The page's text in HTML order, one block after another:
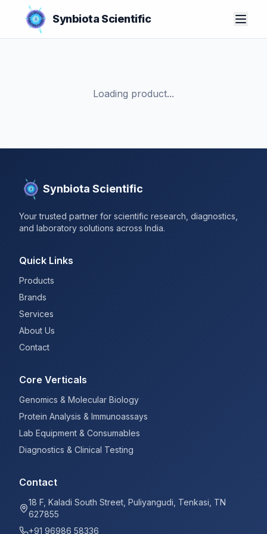
Synbiota Scientific
Loading product...
Synbiota Scientific
Your trusted partner for scientific research, diagnostics,
and laboratory solutions across India.
Quick Links
Products
Brands
Services
About Us
Contact
Core Verticals
Genomics & Molecular Biology
Protein Analysis & Immunoassays
Lab Equipment & Consumables
Diagnostics & Clinical Testing
Contact
18 F, Kaladi South Street, Puliyangudi, Tenkasi, TN
627855
+91 96986 58336